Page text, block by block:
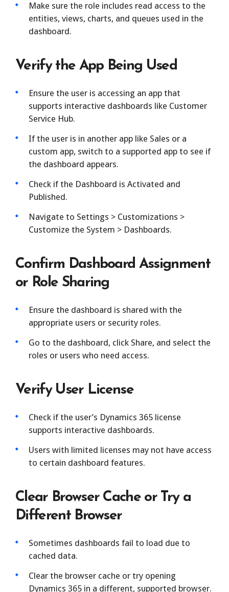
Make sure the role includes read access to the
entities, views, charts, and queues used in the
dashboard.
Verify the App Being Used
Ensure the user is accessing an app that
supports interactive dashboards like Customer
Service Hub.
If the user is in another app like Sales or a
custom app, switch to a supported app to see if
the dashboard appears.
Check if the Dashboard is Activated and
Published.
Navigate to Settings > Customizations >
Customize the System > Dashboards.
Confirm Dashboard Assignment
or Role Sharing
Ensure the dashboard is shared with the
appropriate users or security roles.
Go to the dashboard, click Share, and select the
roles or users who need access.
Verify User License
Check if the user’s Dynamics 365 license
supports interactive dashboards.
Users with limited licenses may not have access
to certain dashboard features.
Clear Browser Cache or Try a
Different Browser
Sometimes dashboards fail to load due to
cached data.
Clear the browser cache or try opening
Dynamics 365 in a different, supported browser.